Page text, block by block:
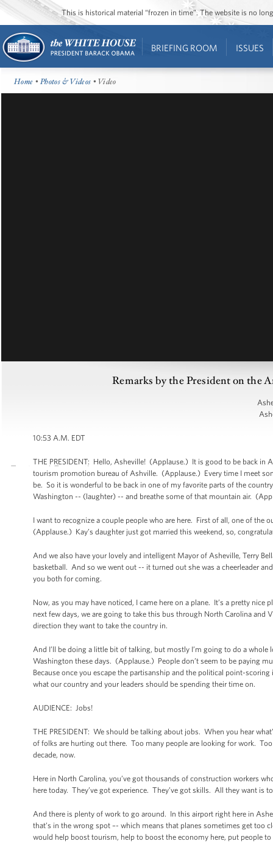
This is historical material “frozen in time”. The website is no
BRIEFING ROOM ISSUES
Home •Photos & Videos • Video
Remarks by the President on the
10:53 A.M. EDT
THE PRESIDENT: Hello, Asheville! (Applause.) It is good to be back
tourism promotion bureau of Ashville. (Applause.) Every time I meet
be. So it is wonderful to be back in one of my favorite parts of the
Washington -- (laughter) -- and breathe some of that mountain air.
I want to recognize a couple people who are here. First of all, one of the
(Applause.) Kay’s daughter just got married this weekend, so,
And we also have your lovely and intelligent Mayor of Asheville, Terry
basketball. And so we went out -- it turned out she was a cheerleader
you both for coming.
Now, as you may have noticed, I came here on a plane. It’s a pretty
next few days, we are going to take this bus through North Carolina and
direction they want to take the country in.
And I’ll be doing a little bit of talking, but mostly I’m going to do a
Washington these days. (Applause.) People don’t seem to be paying
Because once you escape the partisanship and the political point-
what our country and your leaders should be spending their time on.
AUDIENCE: Jobs!
THE PRESIDENT: We should be talking about jobs. When you hear
of folks are hurting out there. Too many people are looking for work.
decade, now.
Here in North Carolina, you’ve got thousands of construction workers
here today. They’ve got experience. They’ve got skills. All they want
And there is plenty of work to go around. In this airport right here in
that’s in the wrong spot –- which means that planes sometimes get too
would help boost tourism, help to boost the economy here, put people